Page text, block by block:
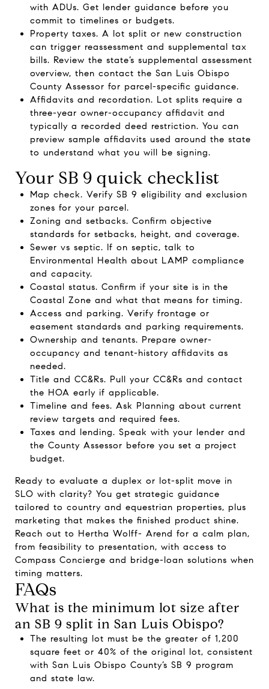
with ADUs. Get lender guidance before you
commit to timelines or budgets.
Property taxes. A lot split or new construction
can trigger reassessment and supplemental tax
bills. Review the state’s supplemental assessment
overview, then contact the San Luis Obispo
County Assessor for parcel-specific guidance.
Affidavits and recordation. Lot splits require a
three-year owner-occupancy affidavit and
typically a recorded deed restriction. You can
preview sample affidavits used around the state
to understand what you will be signing.
Your SB 9 quick checklist
Map check. Verify SB 9 eligibility and exclusion
zones for your parcel.
Zoning and setbacks. Confirm objective
standards for setbacks, height, and coverage.
Sewer vs septic. If on septic, talk to
Environmental Health about LAMP compliance
and capacity.
Coastal status. Confirm if your site is in the
Coastal Zone and what that means for timing.
Access and parking. Verify frontage or
easement standards and parking requirements.
Ownership and tenants. Prepare owner-
occupancy and tenant-history affidavits as
needed.
Title and CC&Rs. Pull your CC&Rs and contact
the HOA early if applicable.
Timeline and fees. Ask Planning about current
review targets and required fees.
Taxes and lending. Speak with your lender and
the County Assessor before you set a project
budget.
Ready to evaluate a duplex or lot-split move in
SLO with clarity? You get strategic guidance
tailored to country and equestrian properties, plus
marketing that makes the finished product shine.
Reach out to Hertha Wolff- Arend for a calm plan,
from feasibility to presentation, with access to
Compass Concierge and bridge-loan solutions when
timing matters.
FAQs
What is the minimum lot size after
an SB 9 split in San Luis Obispo?
The resulting lot must be the greater of 1,200
square feet or 40% of the original lot, consistent
with San Luis Obispo County’s SB 9 program
and state law.